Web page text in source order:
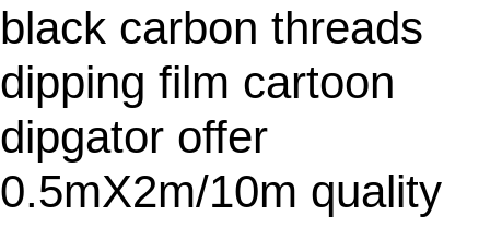
black carbon threads
dipping film cartoon
dipgator offer
0.5mX2m/10m quality